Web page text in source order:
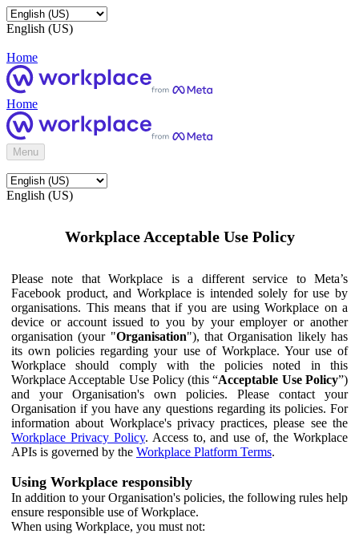
English (US)
Home
Home
Menu
English (US)
Workplace Acceptable Use Policy
Please note that Workplace is a different service to Meta’s
Facebook product, and Workplace is intended solely for use by
organisations. This means that if you are using Workplace on a
device or account issued to you by your employer or another
organisation (your "Organisation"), that Organisation likely has
its own policies regarding your use of Workplace. Your use of
Workplace should comply with the policies noted in this
Workplace Acceptable Use Policy (this “Acceptable Use Policy”)
and your Organisation's own policies. Please contact your
Organisation if you have any questions regarding its policies. For
information about Workplace's privacy practices, please see the
Workplace Privacy Policy. Access to, and use of, the Workplace
APIs is governed by the Workplace Platform Terms.
Using Workplace responsibly
In addition to your Organisation's policies, the following rules help
ensure responsible use of Workplace.
When using Workplace, you must not: